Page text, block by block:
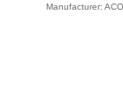
Manufacturer ACO